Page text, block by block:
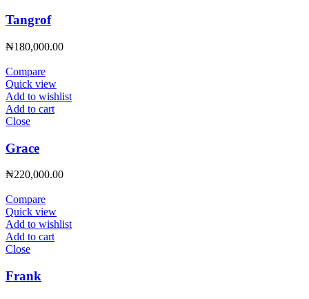
Tangrof
₦180,000.00
Compare
Quick view
Add to wishlist
Add to cart
Close
Grace
₦220,000.00
Compare
Quick view
Add to wishlist
Add to cart
Close
Frank